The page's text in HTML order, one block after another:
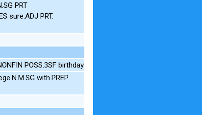
PRT
sure.ADJ PRT.
POSS.3SF birthday
with.PREP